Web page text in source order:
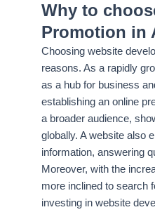
Why to
Promotion in
Choosing website
reasons. As a rapidly
as a hub for business
establishing an online
a broader audience,
globally. A website also
information, answering
Moreover, with the
more inclined to search
investing in website